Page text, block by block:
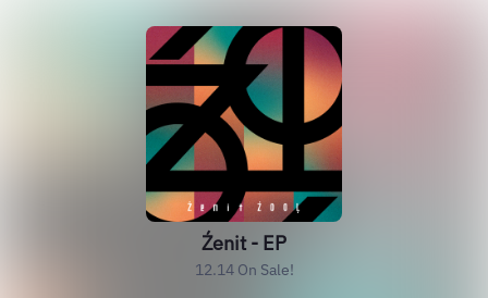
Źenit - EP
12.14 On Sale!